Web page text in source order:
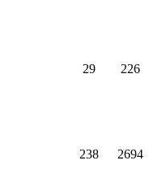
29 226
238 2694